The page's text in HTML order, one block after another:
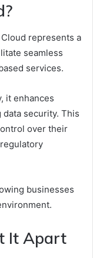
represents a
seamless
services.
it enhances
security. This
over their
businesses
It Apart